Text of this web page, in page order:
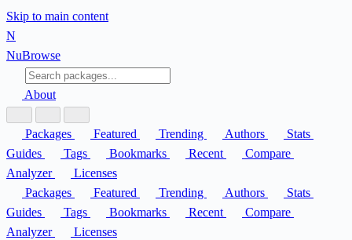
Skip to main content
N
NuBrowse
About
Packages Featured Trending Authors
Stats
Guides
Tags Bookmarks Recent
Compare
Analyzer
Licenses
Packages
Featured Trending Authors
Stats
Guides
Tags Bookmarks Recent
Compare
Analyzer
Licenses